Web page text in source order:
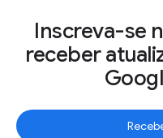
Inscreva-se
receber